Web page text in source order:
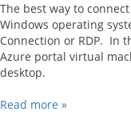
The best way to
Windows operating
Connection or RDP. In
Azure portal virtual
desktop.
Read more »